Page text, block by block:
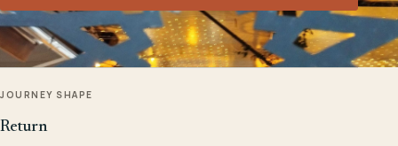
JOURNEY SHAPE
Return